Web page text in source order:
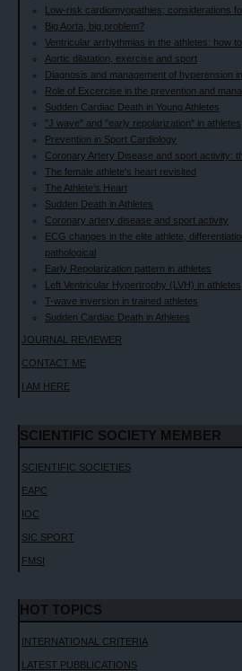
Low-risk cardiomyopathies; considerations
Big Aorta, big problem?
Ventricular arrhythmias in the athletes: how
Aortic dilatation, exercise and sport
Diagnosis and management of hyperension
Role of Excercise in the prevention and
Sudden Cardiac Death in Young Athletes
"J wave" and "early repolarization" in athletes
Prevention in Sport Cardiology
Coronary Artery Disease and sport activity:
The female athlete's heart revisited
The Athlete’s Heart
Sudden Death in Athletes
Coronary artery disease and sport activity
ECG changes in the elite athlete,
pathological
Early Repolarization pattern in athletes
Left Ventricular Hypertrophy (LVH) in athletes
T-wave inversion in trained athletes
Sudden Cardiac Death in Athletes
JOURNAL REVIEWER
CONTACT ME
I AM HERE
SCIENTIFIC SOCIETY MEMBER
SCIENTIFIC SOCIETIES
EAPC
IOC
SIC SPORT
FMSI
HOT TOPICS
INTERNATIONAL CRITERIA
LATEST PUBBLICATIONS